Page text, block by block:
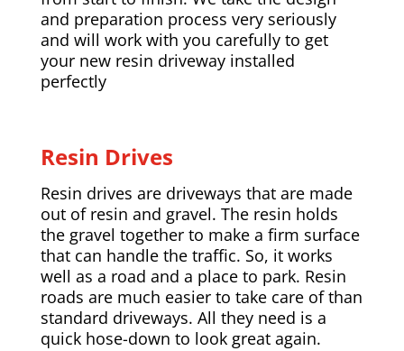
and preparation process very seriously
and will work with you carefully to get
your new resin driveway installed
perfectly
Resin Drives
Resin drives are driveways that are made
out of resin and gravel. The resin holds
the gravel together to make a firm surface
that can handle the traffic. So, it works
well as a road and a place to park. Resin
roads are much easier to take care of than
standard driveways. All they need is a
quick hose-down to look great again.